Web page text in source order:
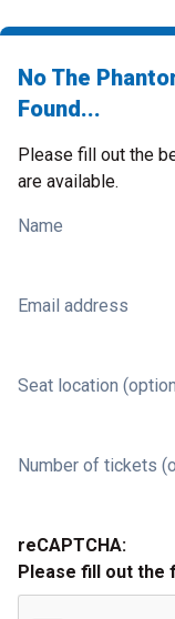
No The
Found...
Please fill out the
are available.
Name
Email address
Seat location
Number of tickets
reCAPTCHA:
Please fill out the